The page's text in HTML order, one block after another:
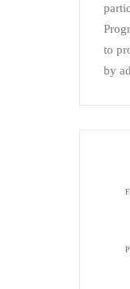
to
by